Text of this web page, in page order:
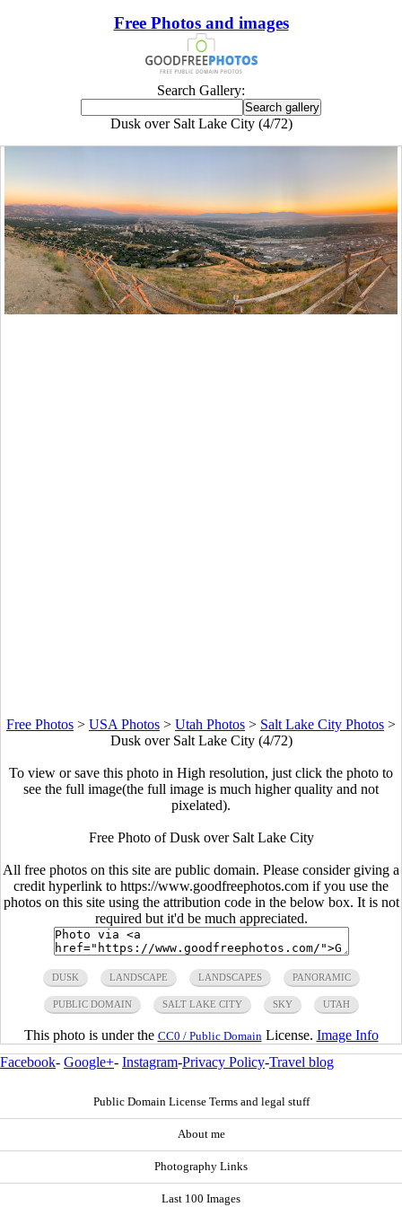
Free Photos and images
Search Gallery:
Dusk over Salt Lake City (4/72)
Free Photos > USA Photos > Utah Photos > Salt Lake City Photos >
Dusk over Salt Lake City (4/72)
To view or save this photo in High resolution, just click the photo to
see the full image(the full image is much higher quality and not
pixelated).
Free Photo of Dusk over Salt Lake City
All free photos on this site are public domain. Please consider giving a
credit hyperlink to https://www.goodfreephotos.com if you use the
photos on this site using the attribution code in the below box. It is not
required but it'd be much appreciated.
DUSK LANDSCAPE LANDSCAPES PANORAMIC
PUBLIC DOMAIN SALT LAKE CITY SKY UTAH
This photo is under the CC0 / Public Domain License. Image Info
Facebook- Google+- Instagram-Privacy Policy-Travel blog
Public Domain License Terms and legal stuff
About me
Photography Links
Last 100 Images